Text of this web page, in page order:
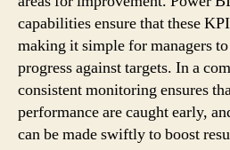
capabilities ensure that these
making it simple for managers
progress against targets. In a
consistent monitoring ensures
performance are caught early,
can be made swiftly to boost